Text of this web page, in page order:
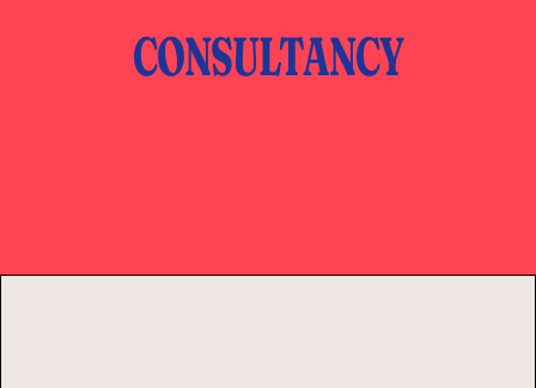
CONSULTANCY